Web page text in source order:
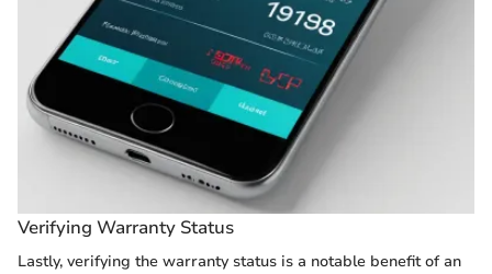
Verifying Warranty Status
Lastly, verifying the warranty status is a notable benefit of an